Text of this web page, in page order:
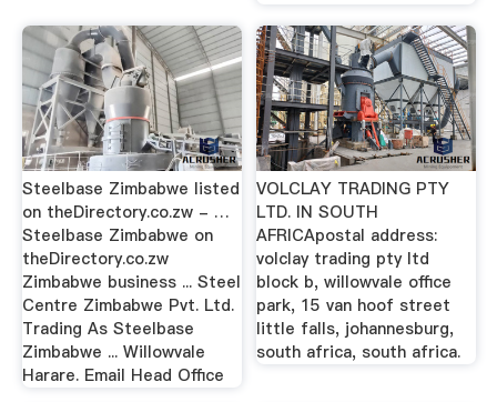
Steelbase Zimbabwe listed
on theDirectory.co.zw - …
Steelbase Zimbabwe on
theDirectory.co.zw
Zimbabwe business ... Steel
Centre Zimbabwe Pvt. Ltd.
Trading As Steelbase
Zimbabwe ... Willowvale
Harare. Email Head Office
VOLCLAY TRADING PTY
LTD. IN SOUTH
AFRICApostal address:
volclay trading pty ltd
block b, willowvale office
park, 15 van hoof street
little falls, johannesburg,
south africa, south africa.